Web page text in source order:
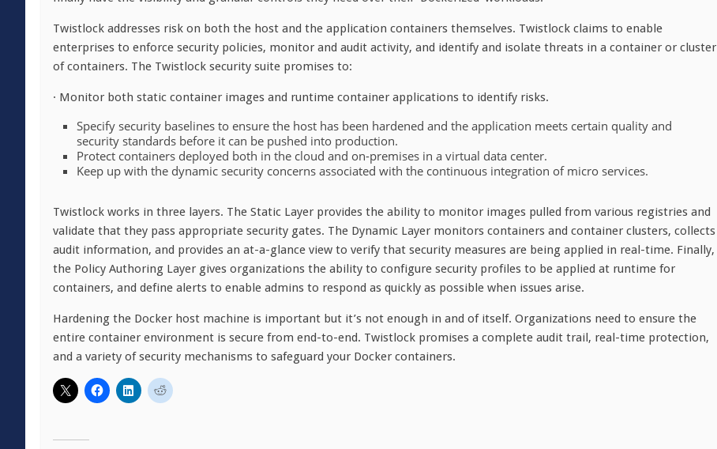
Twistlock addresses risk on both the host and the application containers themselves. Twistlock claims to enable
enterprises to enforce security policies, monitor and audit activity, and identify and isolate threats in a container or cluster
of containers. The Twistlock security suite promises to:
· Monitor both static container images and runtime container applications to identify risks.
Specify security baselines to ensure the host has been hardened and the application meets certain quality and
security standards before it can be pushed into production.
Protect containers deployed both in the cloud and on-premises in a virtual data center.
Keep up with the dynamic security concerns associated with the continuous integration of micro services.
Twistlock works in three layers. The Static Layer provides the ability to monitor images pulled from various registries and
validate that they pass appropriate security gates. The Dynamic Layer monitors containers and container clusters, collects
audit information, and provides an at-a-glance view to verify that security measures are being applied in real-time. Finally,
the Policy Authoring Layer gives organizations the ability to configure security profiles to be applied at runtime for
containers, and define alerts to enable admins to respond as quickly as possible when issues arise.
Hardening the Docker host machine is important but it’s not enough in and of itself. Organizations need to ensure the
entire container environment is secure from end-to-end. Twistlock promises a complete audit trail, real-time protection,
and a variety of security mechanisms to safeguard your Docker containers.